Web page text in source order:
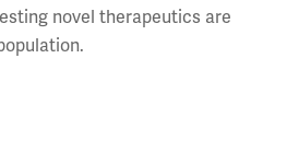
novel therapeutics are